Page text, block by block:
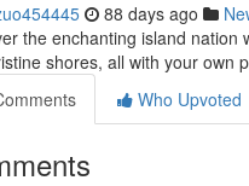
88 days ago
the enchanting island
shores, all with your own
Who Upvoted